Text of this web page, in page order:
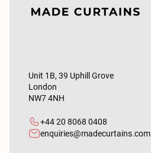
Unit 1B, 39 Uphill Grove
London
NW7 4NH
+44 20 8068 0408
enquiries@madecurtains.com